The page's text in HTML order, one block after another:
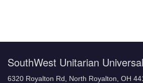
SouthWest Unitarian
6320 Royalton Rd, North Royalton, OH